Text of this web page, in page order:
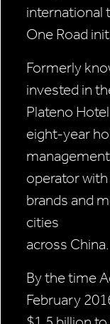
international
One Road
Formerly
invested in
Plateno
eight-year
operator
brands and
cities
across China.
By the time
February